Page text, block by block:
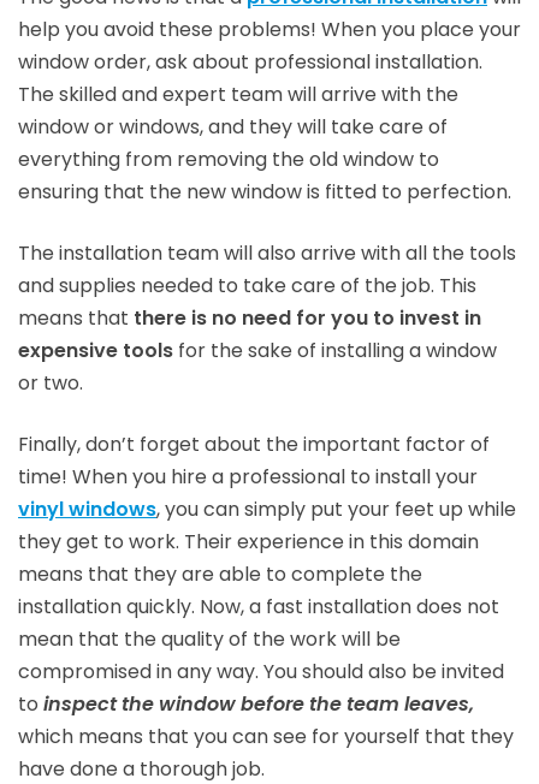
help you avoid these problems! When you place your
window order, ask about professional installation.
The skilled and expert team will arrive with the
window or windows, and they will take care of
everything from removing the old window to
ensuring that the new window is fitted to perfection.
The installation team will also arrive with all the tools
and supplies needed to take care of the job. This
means that there is no need for you to invest in
expensive tools for the sake of installing a window
or two.
Finally, don’t forget about the important factor of
time! When you hire a professional to install your
vinyl windows, you can simply put your feet up while
they get to work. Their experience in this domain
means that they are able to complete the
installation quickly. Now, a fast installation does not
mean that the quality of the work will be
compromised in any way. You should also be invited
to inspect the window before the team leaves,
which means that you can see for yourself that they
have done a thorough job.